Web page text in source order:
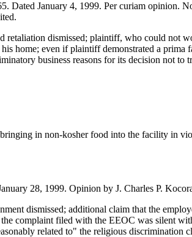
January 4, 1999. Per curiam opinion.
dismissed; plaintiff, who could not
home; even if plaintiff demonstrated a prima
business reasons for its decision not
in non-kosher food into the facility in
28, 1999. Opinion by J. Charles P.
dismissed; additional claim that the
complaint filed with the EEOC was silent
related to" the religious discrimination